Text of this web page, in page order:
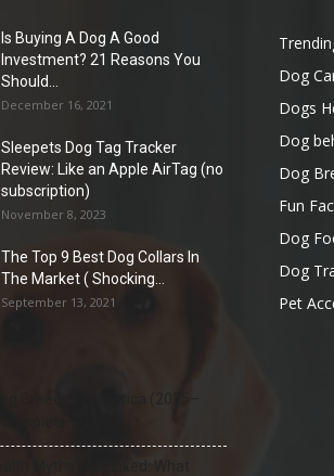
Is Buying A Dog A Good
Investment? 21 Reasons You
Should...
December 16, 2021
Sleepets Dog Tag Tracker
Review: Like an Apple AirTag (no
subscription)
November 8, 2023
The Top 9 Best Dog Collars In
The Market ( Shocking...
September 13, 2021
Dog
Dogs
Dog
Dog
Fun
Dog
Dog
Pet